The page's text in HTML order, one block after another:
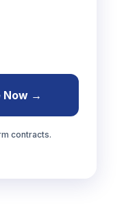
Now →
contracts.